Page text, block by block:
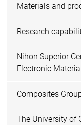
Materials and
Research
Nihon Superior
Electronic
Composites Group
The University of